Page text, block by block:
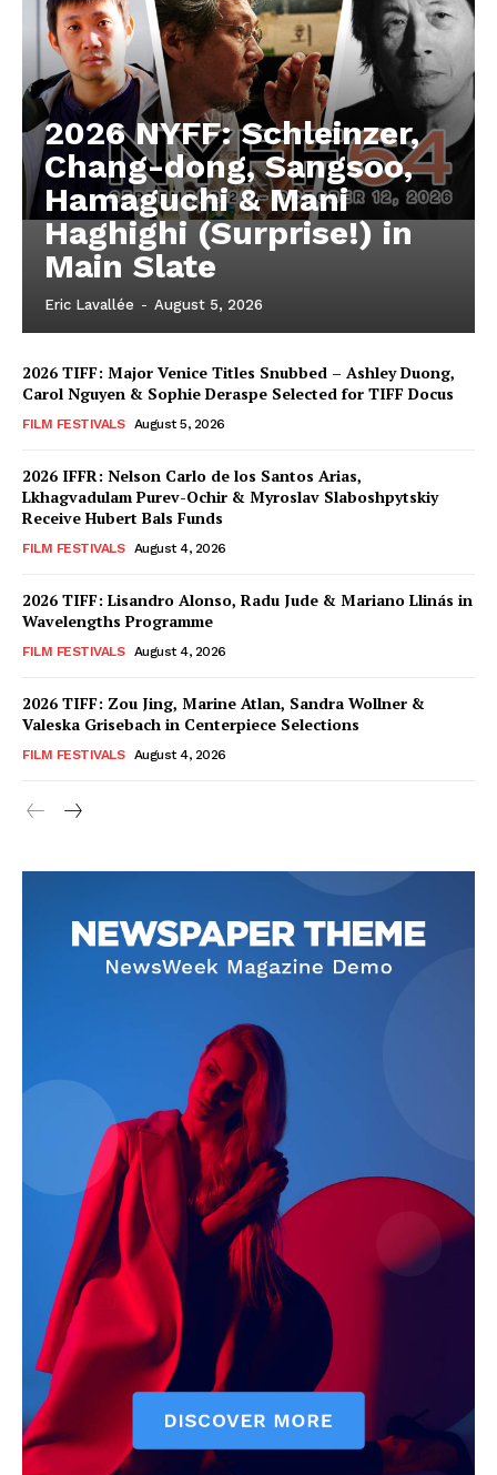
2026 NYFF: Schleinzer,
Chang-dong, Sangsoo,
Hamaguchi & Mani
Haghighi (Surprise!) in
Main Slate
Eric Lavallée - August 5, 2026
2026 TIFF: Major Venice Titles Snubbed – Ashley Duong,
Carol Nguyen & Sophie Deraspe Selected for TIFF Docus
FILM FESTIVALS August 5, 2026
2026 IFFR: Nelson Carlo de los Santos Arias,
Lkhagvadulam Purev-Ochir & Myroslav Slaboshpytskiy
Receive Hubert Bals Funds
FILM FESTIVALS August 4, 2026
2026 TIFF: Lisandro Alonso, Radu Jude & Mariano Llinás in
Wavelengths Programme
FILM FESTIVALS August 4, 2026
2026 TIFF: Zou Jing, Marine Atlan, Sandra Wollner &
Valeska Grisebach in Centerpiece Selections
FILM FESTIVALS August 4, 2026